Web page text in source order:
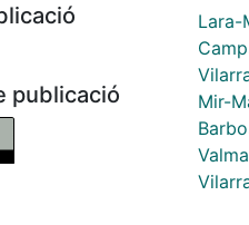
publicació
Lara-
Mir-